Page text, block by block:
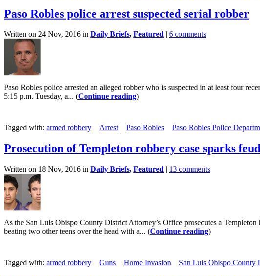
Paso Robles police arrest suspected serial robber
Written on 24 Nov, 2016 in Daily Briefs, Featured | 6 comments
Paso Robles police arrested an alleged robber who is suspected in at least four
5:15 p.m. Tuesday, a... (Continue reading)
Tagged with: armed robbery Arrest Paso Robles Paso Robles Police
Prosecution of Templeton robbery case sparks feud
Written on 18 Nov, 2016 in Daily Briefs, Featured | 13 comments
As the San Luis Obispo County District Attorney’s Office prosecutes a
beating two other teens over the head with a... (Continue reading)
Tagged with: armed robbery Guns Home Invasion San Luis Obispo County